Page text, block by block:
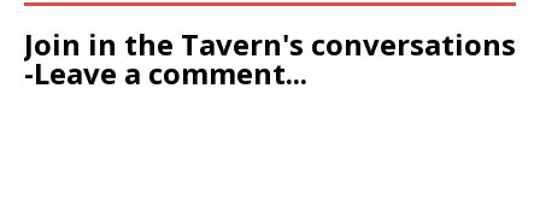
Join in the Tavern's conversations
-Leave a comment...